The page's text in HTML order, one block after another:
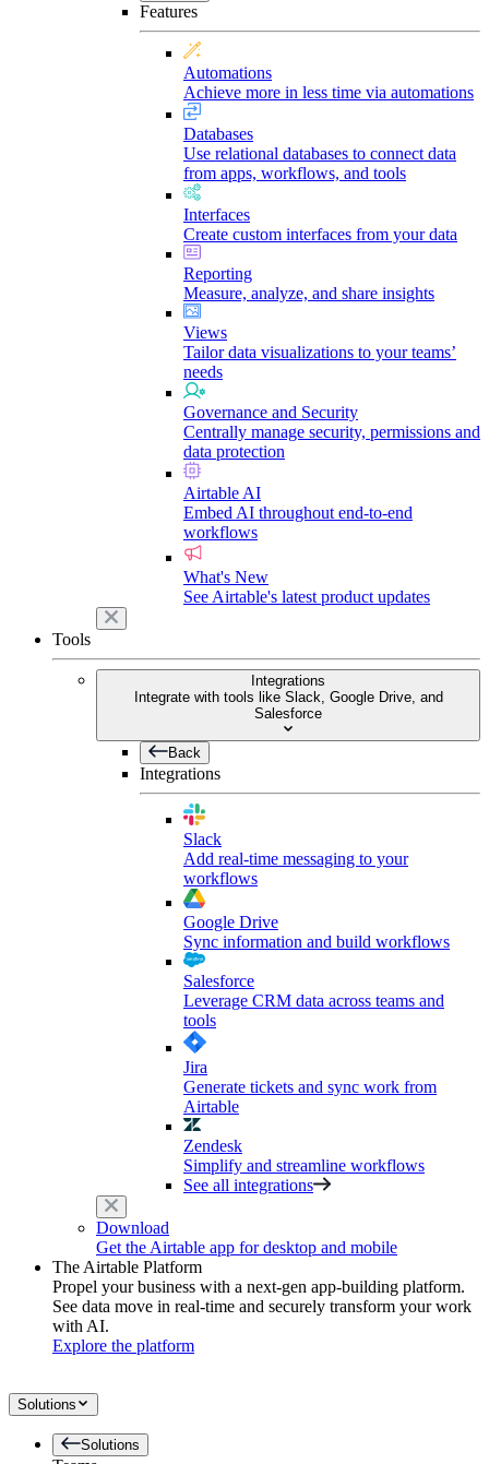
Features
Automations
Achieve more in less time via automations
Databases
Use relational databases to connect data
from apps, workflows, and tools
Interfaces
Create custom interfaces from your data
Reporting
Measure, analyze, and share insights
Views
Tailor data visualizations to your teams’
needs
Governance and Security
Centrally manage security, permissions and
data protection
Airtable AI
Embed AI throughout end-to-end
workflows
What's New
See Airtable's latest product updates
Tools
Integrations
Integrate with tools like Slack, Google Drive, and
Salesforce
Back
Integrations
Slack
Add real-time messaging to your
workflows
Google Drive
Sync information and build workflows
Salesforce
Leverage CRM data across teams and
tools
Jira
Generate tickets and sync work from
Airtable
Zendesk
Simplify and streamline workflows
See all integrations
Download
Get the Airtable app for desktop and mobile
The Airtable Platform
Propel your business with a next-gen app-building platform.
See data move in real-time and securely transform your work
with AI.
Explore the platform
Solutions
Solutions